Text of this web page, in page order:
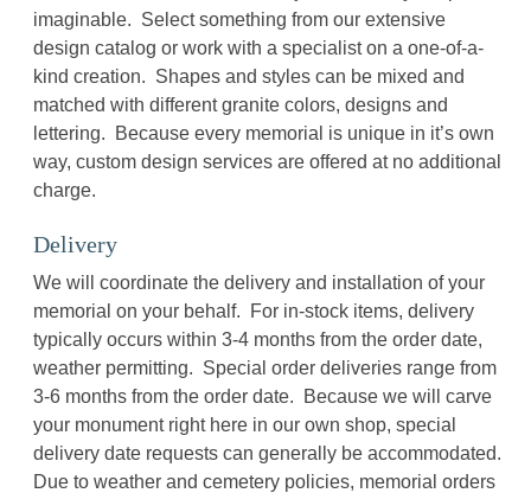
imaginable. Select something from our extensive
design catalog or work with a specialist on a one-of-a-
kind creation. Shapes and styles can be mixed and
matched with different granite colors, designs and
lettering. Because every memorial is unique in it’s own
way, custom design services are offered at no additional
charge.
Delivery
We will coordinate the delivery and installation of your
memorial on your behalf. For in-stock items, delivery
typically occurs within 3-4 months from the order date,
weather permitting. Special order deliveries range from
3-6 months from the order date. Because we will carve
your monument right here in our own shop, special
delivery date requests can generally be accommodated.
Due to weather and cemetery policies, memorial orders